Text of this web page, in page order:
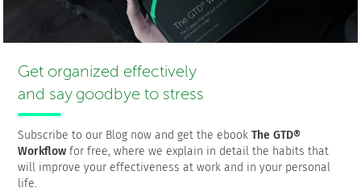
Thanks for sharing!
Get organized effectively
and say goodbye to stress
Subscribe to our Blog now and get the ebook The GTD®
Workflow for free, where we explain in detail the habits that
will improve your effectiveness at work and in your personal
life.